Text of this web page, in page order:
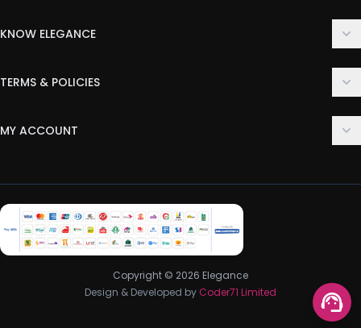
KNOW ELEGANCE
FAQ
TERMS & POLICIES
Privacy Policy
Return & Refund Policy
MY ACCOUNT
My Wishlist
Track Order
Copyright © 2026 Elegance
Design & Developed by Coder71 Limited